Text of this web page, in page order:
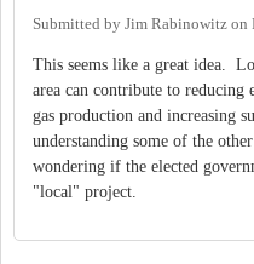
Submitted by Jim Rabinowitz on
This seems like a great idea.
area can contribute to reducing
gas production and increasing
understanding some of the
wondering if the elected
"local" project.